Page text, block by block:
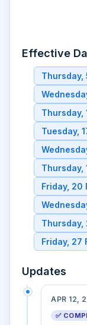
Effective
Thursday,
Thursday,
Tuesday,
Thursday,
Friday, 20
Thursday,
Friday, 27
Updates
APR 12,
✅